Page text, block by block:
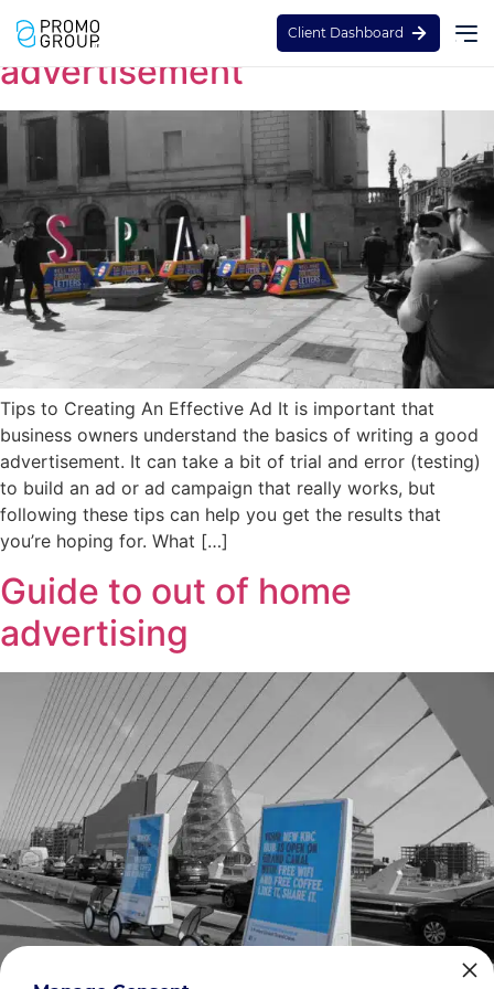
Client Dashboard
How to create the best
advertisement
Tips to Creating An Effective Ad It is important that
business owners understand the basics of writing a good
advertisement. It can take a bit of trial and error (testing)
to build an ad or ad campaign that really works, but
following these tips can help you get the results that
you’re hoping for. What […]
Guide to out of home
advertising